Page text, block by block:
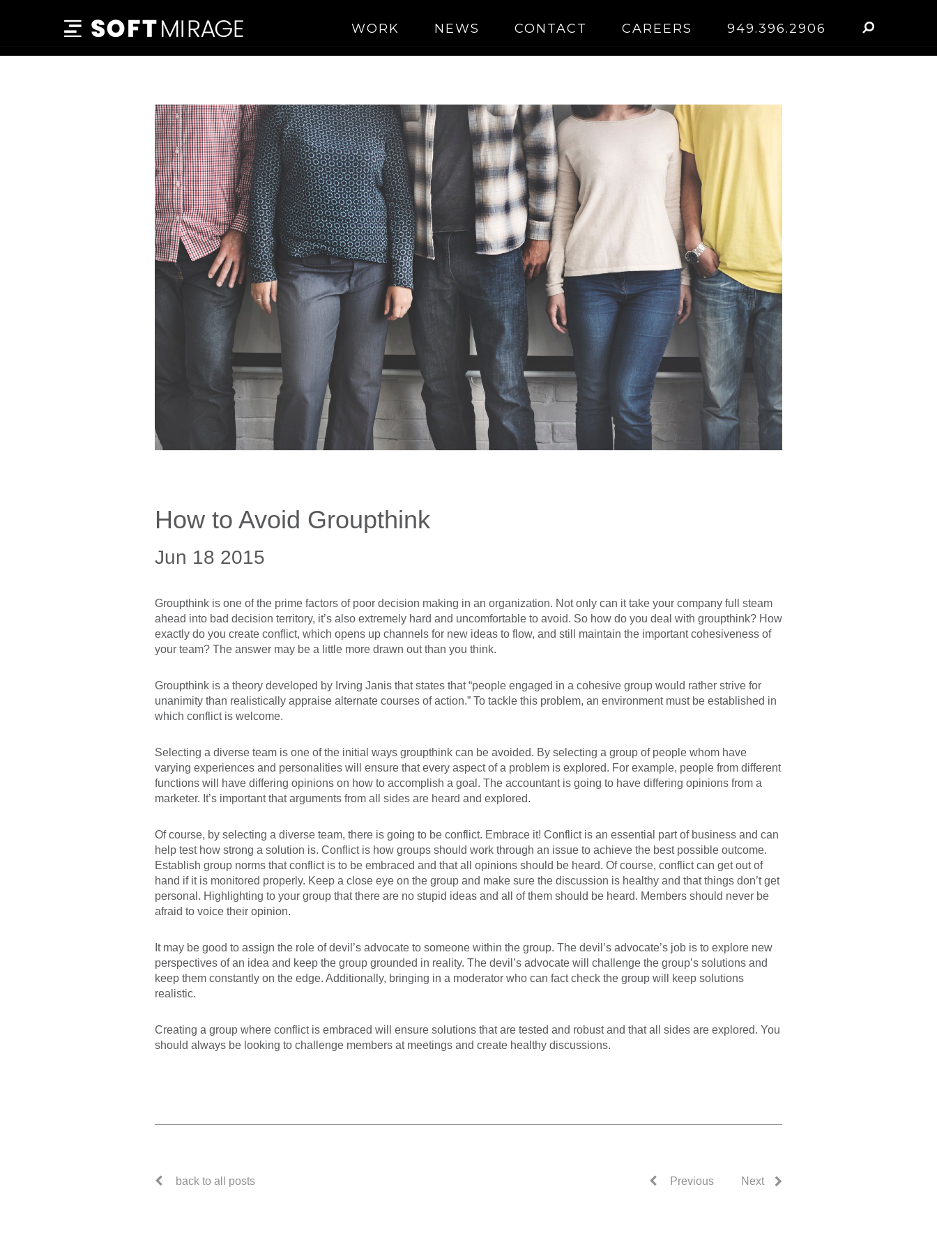
WORK NEWS CONTACT CAREERS 949.396.2906
How to Avoid Groupthink
Jun 18 2015
Groupthink is one of the prime factors of poor decision making in an organization. Not only can it take your company full steam
ahead into bad decision territory, it’s also extremely hard and uncomfortable to avoid. So how do you deal with groupthink? How
exactly do you create conflict, which opens up channels for new ideas to flow, and still maintain the important cohesiveness of
your team? The answer may be a little more drawn out than you think.
Groupthink is a theory developed by Irving Janis that states that “people engaged in a cohesive group would rather strive for
unanimity than realistically appraise alternate courses of action.” To tackle this problem, an environment must be established in
which conflict is welcome.
Selecting a diverse team is one of the initial ways groupthink can be avoided. By selecting a group of people whom have
varying experiences and personalities will ensure that every aspect of a problem is explored. For example, people from different
functions will have differing opinions on how to accomplish a goal. The accountant is going to have differing opinions from a
marketer. It’s important that arguments from all sides are heard and explored.
Of course, by selecting a diverse team, there is going to be conflict. Embrace it! Conflict is an essential part of business and can
help test how strong a solution is. Conflict is how groups should work through an issue to achieve the best possible outcome.
Establish group norms that conflict is to be embraced and that all opinions should be heard. Of course, conflict can get out of
hand if it is monitored properly. Keep a close eye on the group and make sure the discussion is healthy and that things don’t get
personal. Highlighting to your group that there are no stupid ideas and all of them should be heard. Members should never be
afraid to voice their opinion.
It may be good to assign the role of devil’s advocate to someone within the group. The devil’s advocate’s job is to explore new
perspectives of an idea and keep the group grounded in reality. The devil’s advocate will challenge the group’s solutions and
keep them constantly on the edge. Additionally, bringing in a moderator who can fact check the group will keep solutions
realistic.
Creating a group where conflict is embraced will ensure solutions that are tested and robust and that all sides are explored. You
should always be looking to challenge members at meetings and create healthy discussions.
back to all posts Next
Previous